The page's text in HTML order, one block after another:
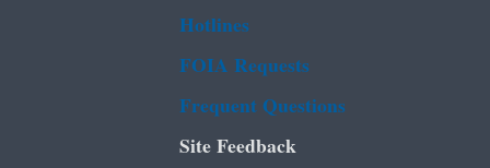
Hotlines
FOIA Requests
Frequent Questions
Site Feedback